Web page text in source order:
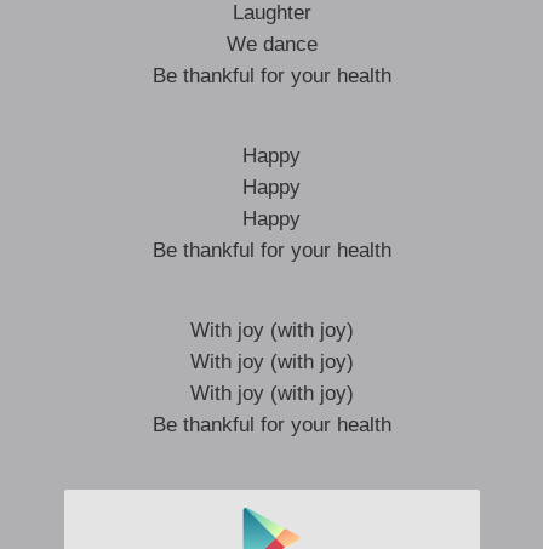
Laughter
We dance
Be thankful for your health
Happy
Happy
Happy
Be thankful for your health
With joy (with joy)
With joy (with joy)
With joy (with joy)
Be thankful for your health
With joy (with joy)
With joy (with joy)